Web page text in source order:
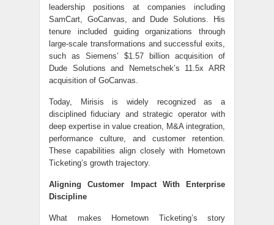
leadership positions at companies including
SamCart, GoCanvas, and Dude Solutions. His
tenure included guiding organizations through
large-scale transformations and successful exits,
such as Siemens’ $1.57 billion acquisition of
Dude Solutions and Nemetschek’s 11.5x ARR
acquisition of GoCanvas.
Today, Mirisis is widely recognized as a
disciplined fiduciary and strategic operator with
deep expertise in value creation, M&A integration,
performance culture, and customer retention.
These capabilities align closely with Hometown
Ticketing’s growth trajectory.
Aligning Customer Impact With Enterprise
Discipline
What makes Hometown Ticketing’s story